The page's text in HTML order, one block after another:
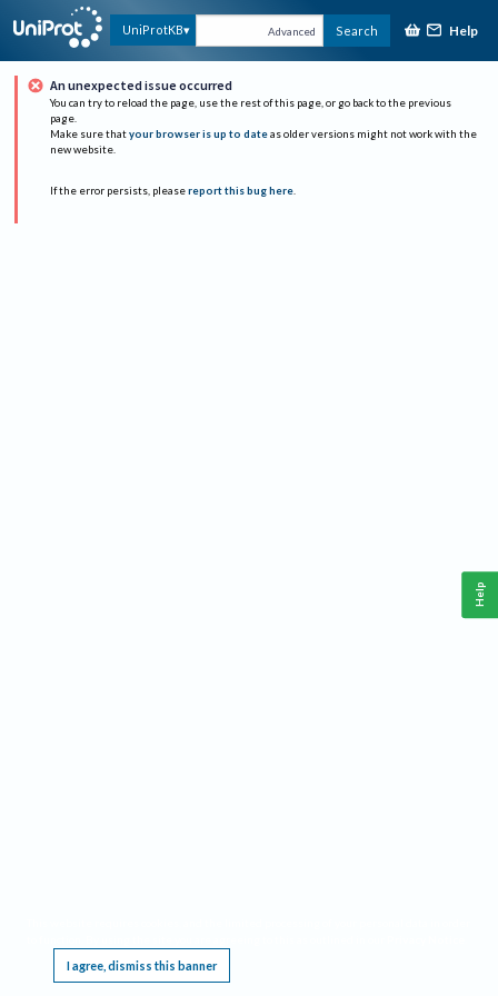
UniProtKB Advanced Search Help
An unexpected issue occurred
You can try to reload the page, use the rest of this page, or go back to the previous
page.
Make sure that your browser is up to date as older versions might not work with the
new website.
If the error persists, please report this bug here.
I agree, dismiss this banner
Help